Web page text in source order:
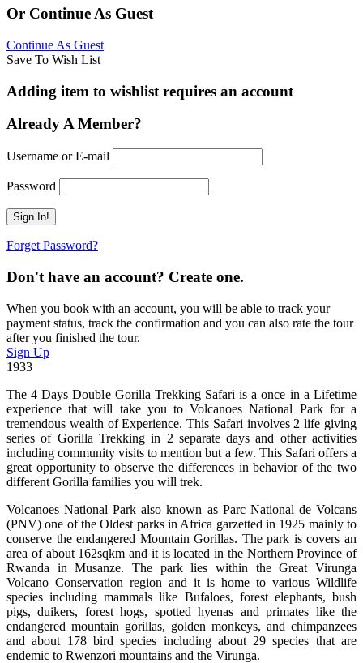
Or Continue As Guest
Continue As Guest
Save To Wish List
Adding item to wishlist requires an account
Already A Member?
Username or E-mail
Password
Forget Password?
Don't have an account? Create one.
When you book with an account, you will be able to track your
payment status, track the confirmation and you can also rate the tour
after you finished the tour.
Sign Up
1933
The 4 Days Double Gorilla Trekking Safari is a once in a Lifetime
experience that will take you to Volcanoes National Park for a
tremendous wealth of Experience. This Safari involves 2 life giving
series of Gorilla Trekking in 2 separate days and other activities
including community visits to mention but a few. This Safari offers a
great opportunity to observe the differences in behavior of the two
different Gorilla families you will trek.
Volcanoes National Park also known as Parc National de Volcans
(PNV) one of the Oldest parks in Africa garzetted in 1925 mainly to
conserve the endangered Mountain Gorillas. The park is covers an
area of about 162sqkm and it is located in the Northern Province of
Rwanda in Musanze. The park lies within the Great Virunga
Volcano Conservation region and it is home to various Wildlife
species including mammals like Bufaloes, forest elephants, bush
pigs, duikers, forest hogs, spotted hyenas and primates like the
endangered mountain gorillas, golden monkeys, and chimpanzees
and about 178 bird species including about 29 species that are
endemic to Rwenzori mountains and the Virunga.